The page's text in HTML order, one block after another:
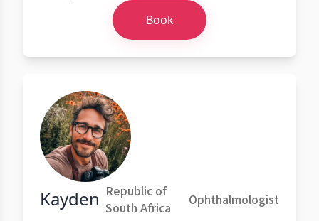
Book
Kayden Republic of
South Africa
Ophthalmologist